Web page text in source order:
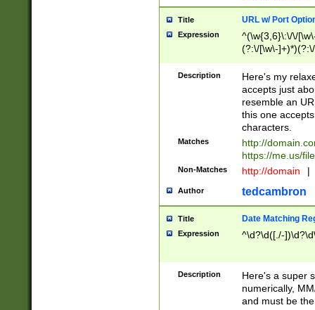
Title URL w/ Port
Expression
^(\w{3,6}\:\/\/
(?:\/[\w\-
[\w]+\=[\w\-]+)*)$
Description
Here's my
accepts just
resemble an
this one
characters.
Matches
http://
https://me.us/
Non-Matches http://domain |
Author tedcambron
Title Date Matching
Expression ^\d?\d([./-
Description
Here's a super
numerically,
and must be